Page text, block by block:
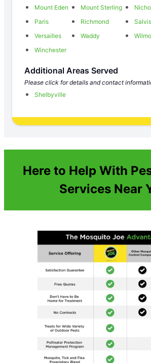
Mount Eden
Mount Sterling
Paris
Richmond
Versailles
Waddy
Winchester
Additional Areas Served
Please click for details and contact
Shelbyville
Here to Help With
Services Near